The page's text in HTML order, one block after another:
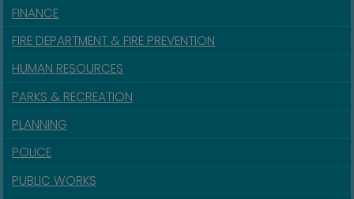
FINANCE
FIRE DEPARTMENT & FIRE PREVENTION
HUMAN RESOURCES
PARKS & RECREATION
PLANNING
POLICE
PUBLIC WORKS